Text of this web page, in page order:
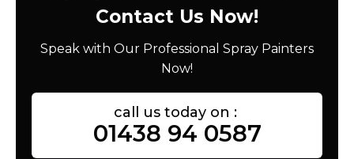
Contact Us Now!
Speak with Our Professional Spray Painters
Now!
call us today on :
01438 94 0587